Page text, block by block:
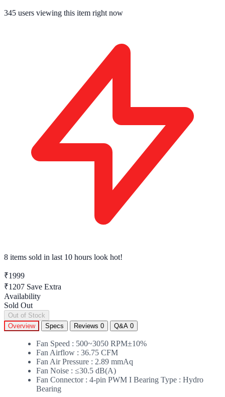
345 users viewing this item right now
8 items sold in last 10 hours look hot!
₹1999
₹1207 Save Extra
Availability
Sold Out
Out of Stock
Overview
Specs Reviews 0 Q&A 0
Fan Speed : 500~3050 RPM±10%
Fan Airflow : 36.75 CFM
Fan Air Pressure : 2.89 mmAq
Fan Noise : ≤30.5 dB(A)
Fan Connector : 4-pin PWM I Bearing Type : Hydro
Bearing